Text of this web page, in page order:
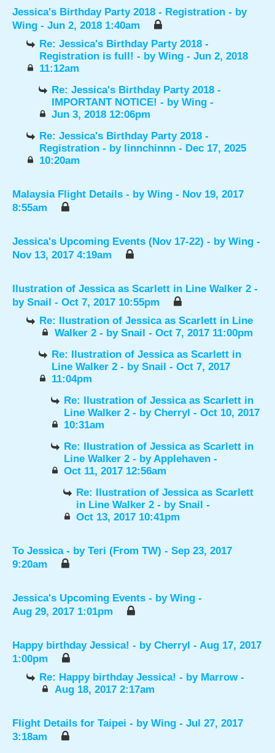
Jessica's Birthday Party 2018 - Registration - by
Wing - Jun 2, 2018 1:40am
Re: Jessica's Birthday Party 2018 -
Registration is full! - byWing - Jun 2, 2018
11:12am
Re: Jessica's Birthday Party 2018 -
IMPORTANT NOTICE! - byWing -
Jun 3, 2018 12:06pm
Re: Jessica's Birthday Party 2018 -
Registration - by linnchinnn - Dec 17, 2025
10:20am
Malaysia Flight Details - by Wing - Nov 19, 2017
8:55am
Jessica's Upcoming Events (Nov 17-22) - by Wing -
Nov 13, 2017 4:19am
Ilustration of Jessica as Scarlett in Line Walker 2 -
by Snail - Oct 7, 2017 10:55pm
Re: Ilustration of Jessica as Scarlett in Line
Walker 2 - by Snail - Oct 7, 2017 11:00pm
Re: Ilustration of Jessica as Scarlett in
Line Walker 2 - bySnail - Oct 7, 2017
11:04pm
Re: Ilustration of Jessica as Scarlett in
Line Walker 2 - byCherryl - Oct 10, 2017
10:31am
Re: Ilustration of Jessica as Scarlett in
Line Walker 2 - byApplehaven -
Oct 11, 2017 12:56am
Re: Ilustration of Jessica as Scarlett
in Line Walker 2 - bySnail -
Oct 13, 2017 10:41pm
To Jessica - by Teri (From TW) - Sep 23, 2017
9:20am
Jessica's Upcoming Events - by Wing -
Aug 29, 2017 1:01pm
Happy birthday Jessica! - by Cherryl - Aug 17, 2017
1:00pm
Re: Happy birthday Jessica! - by Marrow-
Aug 18, 2017 2:17am
Flight Details for Taipei - by Wing - Jul 27, 2017
3:18am